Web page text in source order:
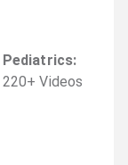
Pediatrics:
220+ Videos